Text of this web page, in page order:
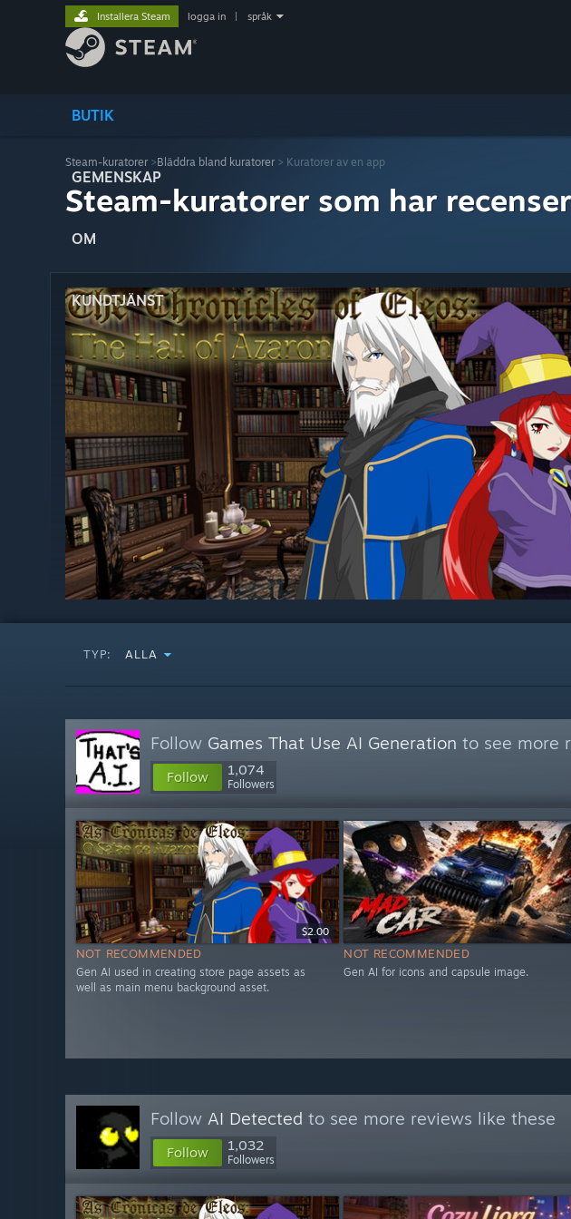
BUTIK
GEMENSKAP
OM
KUNDTJÄNST
Installera Steam logga in språk
Steam-kuratorer >Bläddra bland kuratorer > Kuratorer av en app
Steam-kuratorer som har
TYP: ALLA
Follow Games That Use AI Generation to see more
Follow 1,074
Followers
$2.00
NOT RECOMMENDED
Gen AI used in creating store page assets as
well as main menu background asset.
NOT RECOMMENDED
Gen AI for icons and capsule image.
Follow AI Detected to see more reviews like these
Follow 1,032
Followers